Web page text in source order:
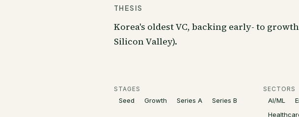
THESIS
Korea's oldest VC, backing early- to
Silicon Valley).
STAGES
Seed Growth Series A Series B
SECTORS
AI/ML